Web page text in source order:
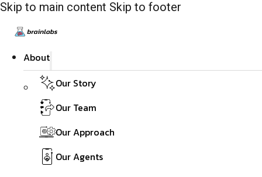
Skip to main content Skip to footer
About
Our Story
Our Team
Our Approach
Our Agents